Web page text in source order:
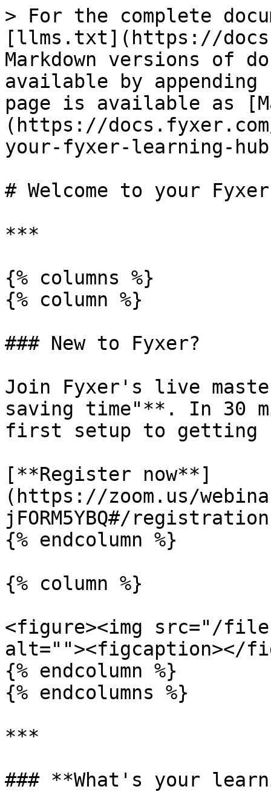
> For the complete
[llms.txt](https://
Markdown versions of
available by
page is available as
(https://
your-fyxer-learning-
# Welcome to your
***
{% columns %}
{% column %}
### New to Fyxer?
Join Fyxer's live
saving time"**. In 30
first setup to getting
[**Register now**]
(https://zoom.us/
jFORM5YBQ#/
{% endcolumn %}
{% column %}
<figure><img src="/
alt=""><figcaption></
{% endcolumn %}
{% endcolumns %}
***
### **What's your